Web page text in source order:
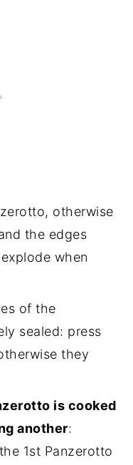
otherwise
the edges
when
of the
sealed: press
they
is cooked
another:
1st Panzerotto